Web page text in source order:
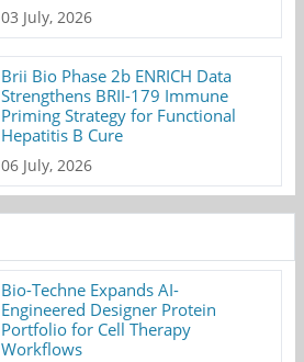
03 July, 2026
Brii Bio Phase 2b ENRICH Data
Strengthens BRII-179 Immune
Priming Strategy for Functional
Hepatitis B Cure
06 July, 2026
Bio-Techne Expands AI-
Engineered Designer Protein
Portfolio for Cell Therapy
Workflows